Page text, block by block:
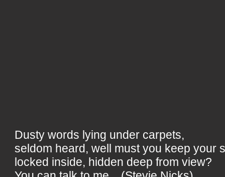
Dusty words lying under carpets,
seldom heard, well must you keep your
locked inside, hidden deep from view?